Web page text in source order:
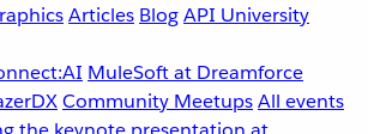
Articles BlogAPI University
MuleSoft at Dreamforce
Community MeetupsAll events